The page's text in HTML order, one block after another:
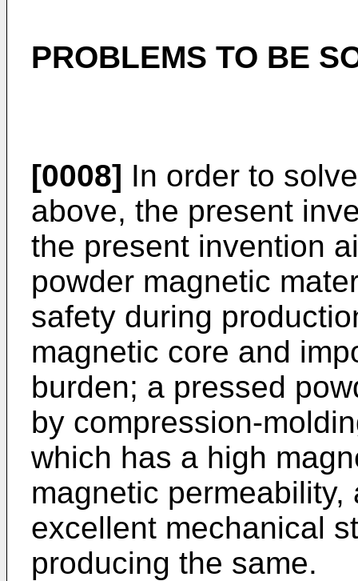
PROBLEMS TO BE
[0008] In order to
above, the present
the present invention
powder magnetic
safety during
magnetic core and
burden; a pressed
by compression-
which has a high
magnetic
excellent mechanical
producing the same.